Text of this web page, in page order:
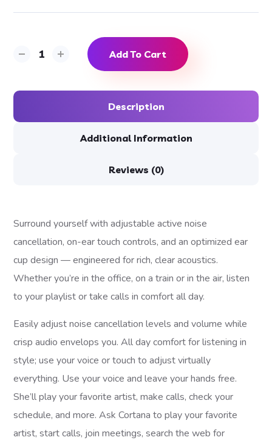
Add To Cart
Description
Additional Information
Reviews (0)
Surround yourself with adjustable active noise
cancellation, on-ear touch controls, and an optimized ear
cup design — engineered for rich, clear acoustics.
Whether you’re in the office, on a train or in the air, listen
to your playlist or take calls in comfort all day.
Easily adjust noise cancellation levels and volume while
crisp audio envelops you. All day comfort for listening in
style; use your voice or touch to adjust virtually
everything. Use your voice and leave your hands free.
She’ll play your favorite artist, make calls, check your
schedule, and more. Ask Cortana to play your favorite
artist, start calls, join meetings, search the web for